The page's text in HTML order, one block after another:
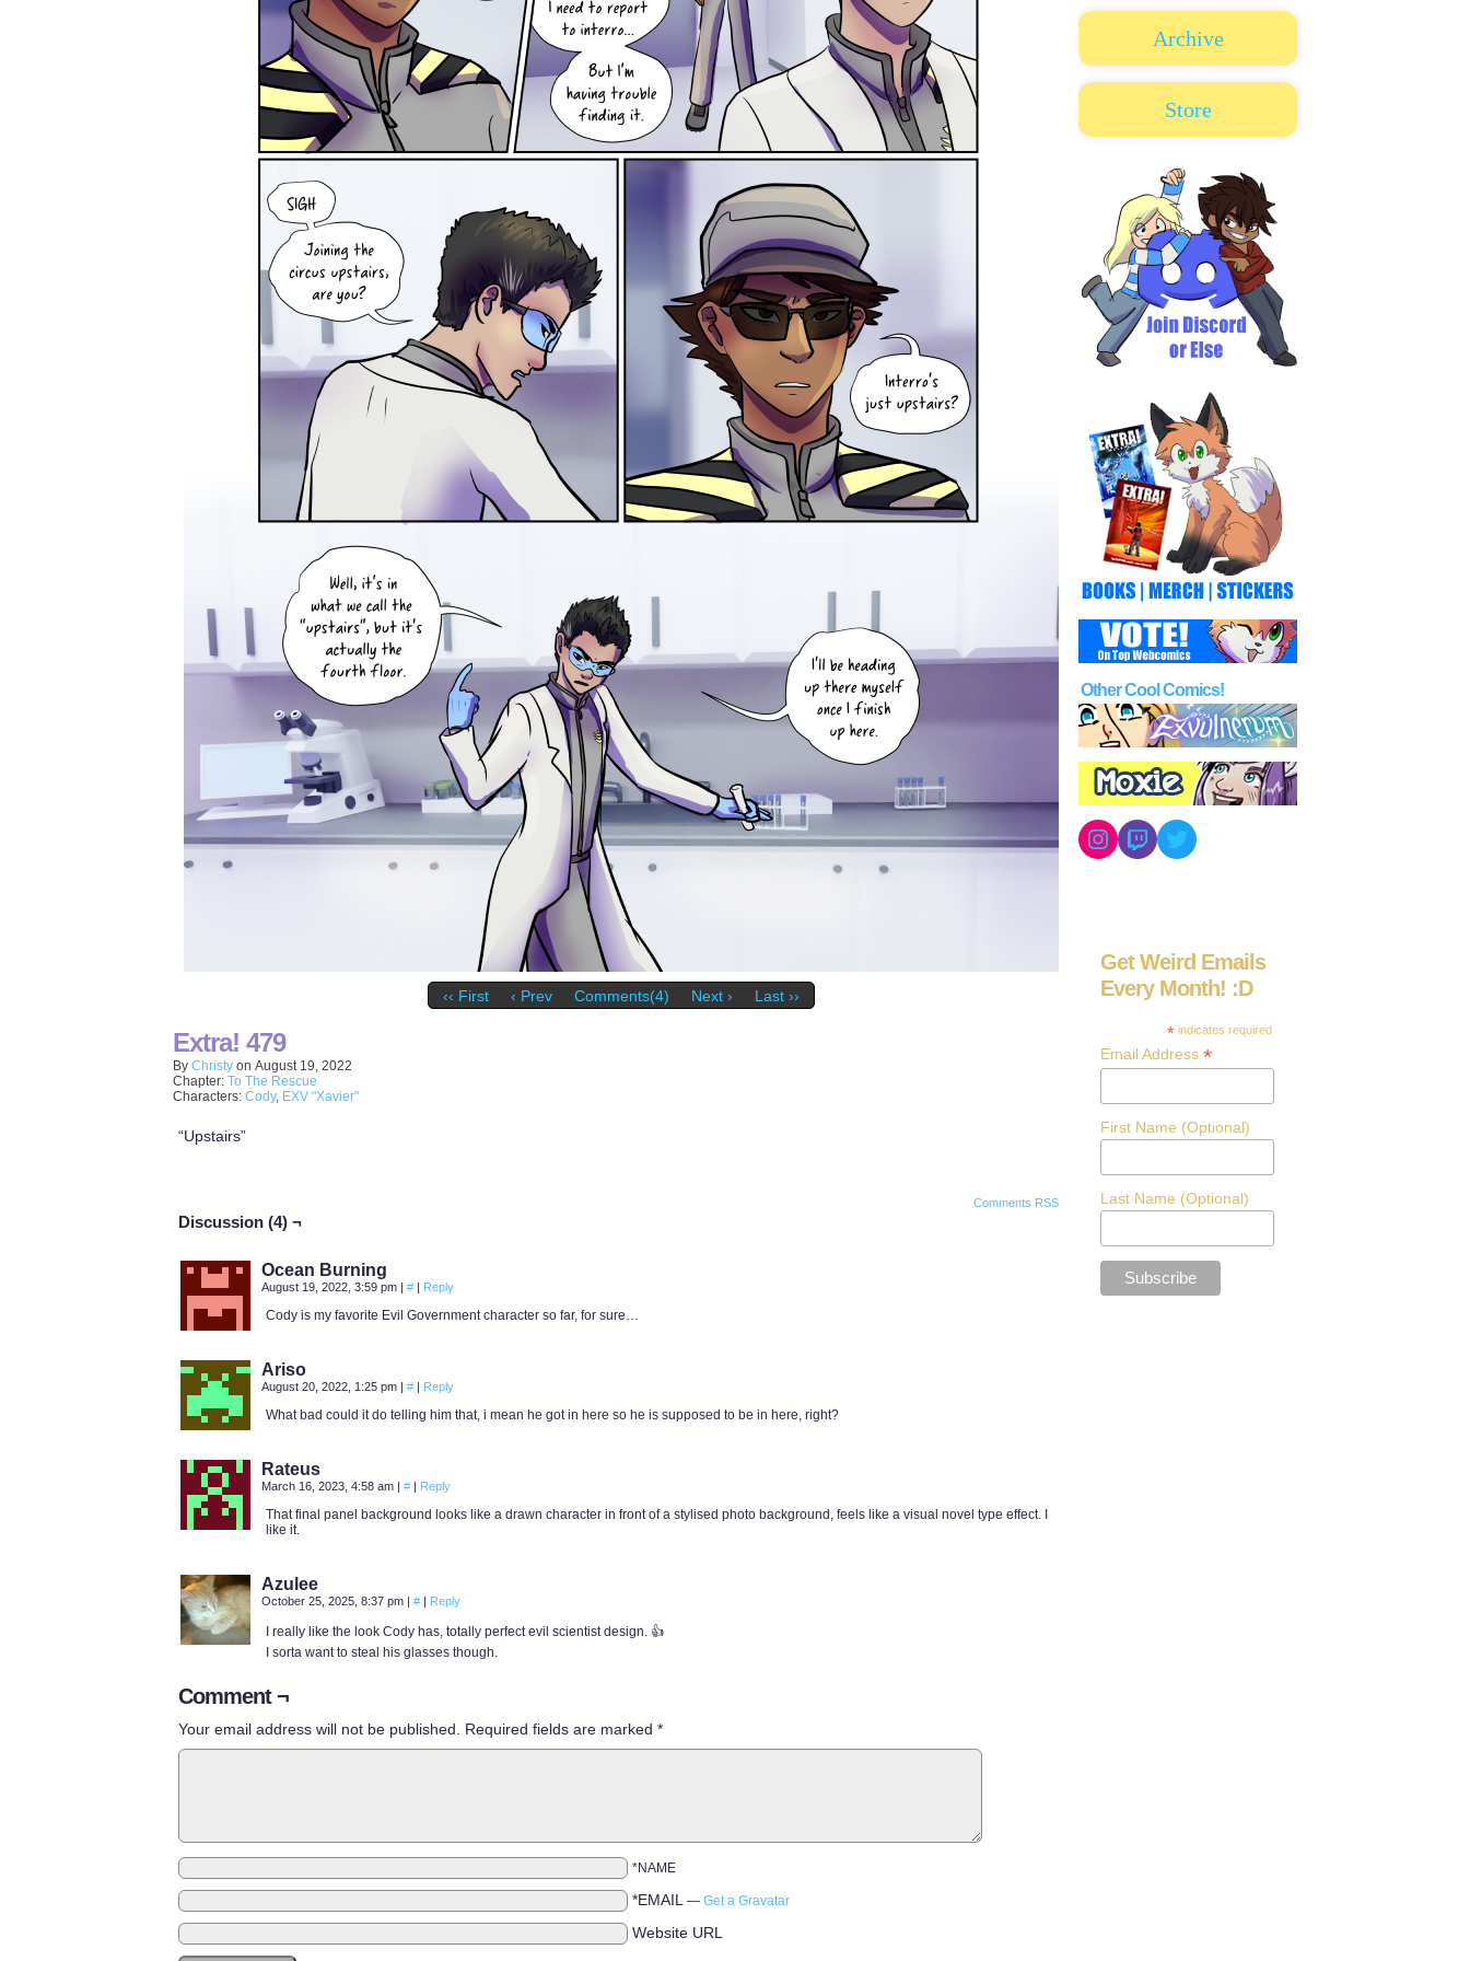
‹‹ First ‹ Prev Comments(4) Next › Last ››
Extra! 479
By Christy on August 19, 2022
Chapter: To The Rescue
Characters: Cody, EXV "Xavier"
“Upstairs”
Comments RSS
Discussion (4) ¬
Ocean Burning
August 19, 2022, 3:59 pm | # | Reply
Cody is my favorite Evil Government character so far, for sure…
Ariso
August 20, 2022, 1:25 pm | # | Reply
What bad could it do telling him that, i mean he got in here so he is supposed to be in here, right?
Rateus
March 16, 2023, 4:58 am | # | Reply
That final panel background looks like a drawn character in front of a stylised photo background, feels like a visual novel type effect. I
like it.
Azulee
October 25, 2025, 8:37 pm | # | Reply
I really like the look Cody has, totally perfect evil scientist design. 👍
I sorta want to steal his glasses though.
Comment ¬
Your email address will not be published. Required fields are marked *
*NAME
*EMAIL — Get a Gravatar
Website URL
Archive
Store
Other Cool Comics!
Instagram
TwitchTwitter
Get Weird Emails
Every Month! :D
* indicates required
Email Address *
First Name (Optional)
Last Name (Optional)